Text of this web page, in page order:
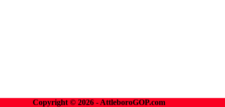
Copyright © 2026 - AttleboroGOP.com